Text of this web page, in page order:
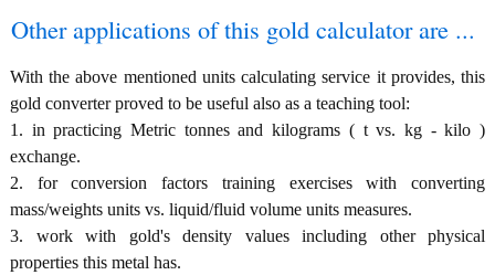
Other applications of this gold calculator are ...
With the above mentioned units calculating service it provides, this
gold converter proved to be useful also as a teaching tool:
1. in practicing Metric tonnes and kilograms ( t vs. kg - kilo )
exchange.
2. for conversion factors training exercises with converting
mass/weights units vs. liquid/fluid volume units measures.
3. work with gold's density values including other physical
properties this metal has.